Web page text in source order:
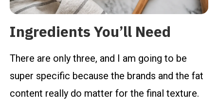
Ingredients You’ll Need
There are only three, and I am going to be
super specific because the brands and the fat
content really do matter for the final texture.